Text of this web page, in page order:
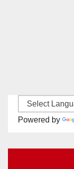
Powered by